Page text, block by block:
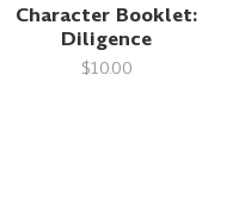
Character Booklet:
Diligence
$10.00